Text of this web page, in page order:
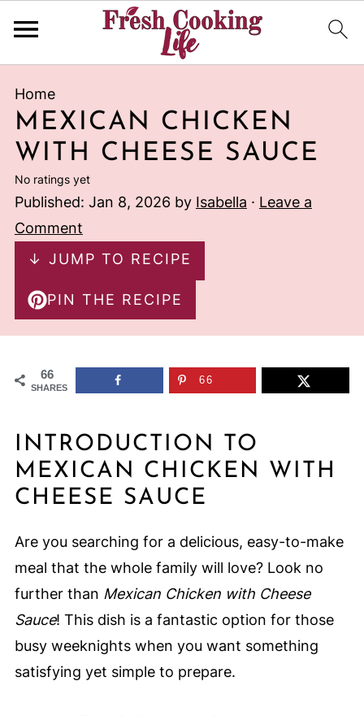
Home
MEXICAN CHICKEN
WITH CHEESE SAUCE
No ratings yet
Published: Jan 8, 2026 by Isabella · Leave a
Comment
↓ JUMP TO RECIPE
PIN THE RECIPE
66
SHARES
66
INTRODUCTION TO
MEXICAN CHICKEN WITH
CHEESE SAUCE
Are you searching for a delicious, easy-to-make
meal that the whole family will love? Look no
further than Mexican Chicken with Cheese
Sauce! This dish is a fantastic option for those
busy weeknights when you want something
satisfying yet simple to prepare.